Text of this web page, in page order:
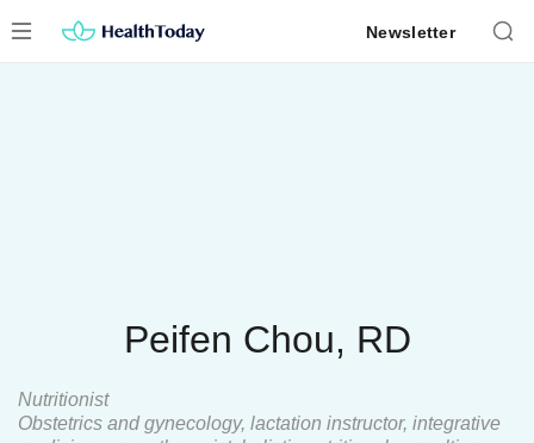
to
Newsletter
Peifen Chou, RD
Nutritionist
Obstetrics and gynecology, lactation instructor, integrative